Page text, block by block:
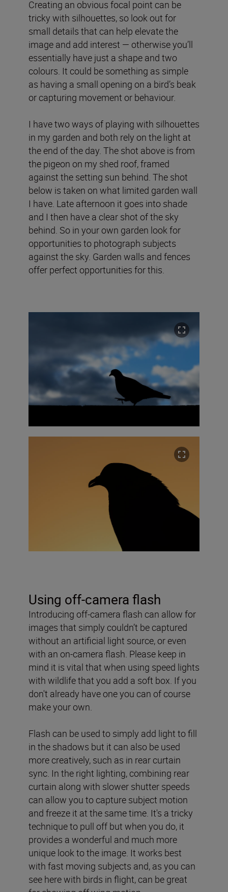
Creating an obvious focal point can be
tricky with silhouettes, so look out for
small details that can help elevate the
image and add interest — otherwise you’ll
essentially have just a shape and two
colours. It could be something as simple
as having a small opening on a bird’s beak
or capturing movement or behaviour.
I have two ways of playing with silhouettes
in my garden and both rely on the light at
the end of the day. The shot above is from
the pigeon on my shed roof, framed
against the setting sun behind. The shot
below is taken on what limited garden wall
I have. Late afternoon it goes into shade
and I then have a clear shot of the sky
behind. So in your own garden look for
opportunities to photograph subjects
against the sky. Garden walls and fences
offer perfect opportunities for this.
Using off-camera flash
Introducing off-camera flash can allow for
images that simply couldn’t be captured
without an artificial light source, or even
with an on-camera flash. Please keep in
mind it is vital that when using speed lights
with wildlife that you add a soft box. If you
don't already have one you can of course
make your own.
Flash can be used to simply add light to fill
in the shadows but it can also be used
more creatively, such as in rear curtain
sync. In the right lighting, combining rear
curtain along with slower shutter speeds
can allow you to capture subject motion
and freeze it at the same time. It's a tricky
technique to pull off but when you do, it
provides a wonderful and much more
unique look to the image. It works best
with fast moving subjects and, as you can
see here with birds in flight, can be great